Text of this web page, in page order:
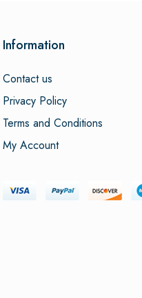
Information
Contact us
Privacy Policy
Terms and Conditions
My Account